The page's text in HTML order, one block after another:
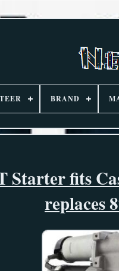
BRAND
Starter fits
replaces